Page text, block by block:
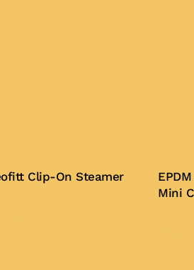
Clip-On Steamer
Mini